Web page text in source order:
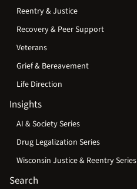
Reentry & Justice
Recovery & Peer Support
Veterans
Grief & Bereavement
Life Direction
Insights
AI & Society Series
Drug Legalization Series
Wisconsin Justice & Reentry Series
Search